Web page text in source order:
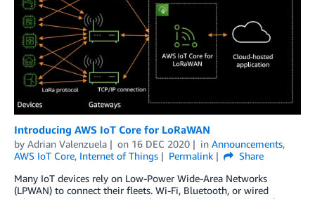
Introducing AWS IoT Core for LoRaWAN
by Adrian Valenzuela on 16 DEC 2020 in Announcements,
AWS IoT Core, Internet of Things Permalink
Share
Many IoT devices rely on Low-Power Wide-Area Networks
(LPWAN) to connect their fleets. Wi-Fi, Bluetooth, or wired